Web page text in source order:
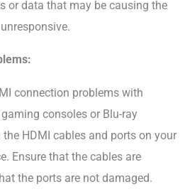
or data that may be causing the
connection problems with
consoles or Blu-ray
HDMI cables and ports on your
Ensure that the cables are
the ports are not damaged.